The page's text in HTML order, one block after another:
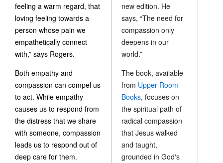
new edition. He
says, “The need for
compassion only
deepens in our
world.”
The book, available
from Upper Room
Books, focuses on
the spiritual path of
radical compassion
that Jesus walked
and taught,
grounded in God's
feeling a warm regard, that
loving feeling towards a
person whose pain we
empathetically connect
with,” says Rogers.
Both empathy and
compassion can compel us
to act. While empathy
causes us to respond from
the distress that we share
with someone, compassion
leads us to respond out of
deep care for them.